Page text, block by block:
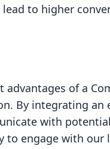
to higher
of a
By integrating an
with
to engage with our